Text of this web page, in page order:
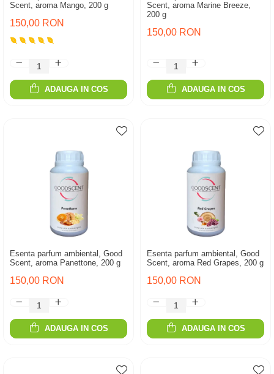
Scent, aroma Mango, 200 g
150,00 RON
ADAUGA IN COS
Scent, aroma Marine Breeze,
200 g
150,00 RON
ADAUGA IN COS
Esenta parfum ambiental, Good
Scent, aroma Panettone, 200 g
150,00 RON
ADAUGA IN COS
Esenta parfum ambiental, Good
Scent, aroma Red Grapes, 200 g
150,00 RON
ADAUGA IN COS